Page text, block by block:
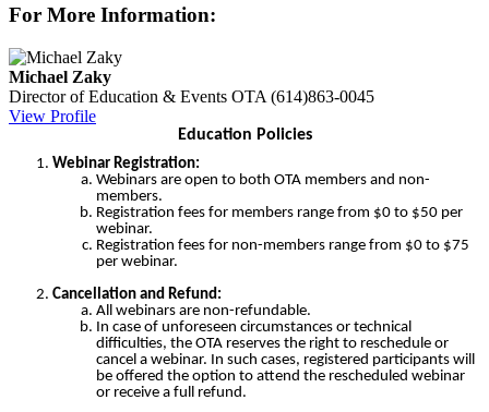
For More Information:
Michael Zaky
Director of Education & Events OTA (614)863-0045
View Profile
Education Policies
Webinar Registration:
Webinars are open to both OTA members and non-
members.
Registration fees for members range from $0 to $50 per
webinar.
Registration fees for non-members range from $0 to $75
per webinar.
Cancellation and Refund:
All webinars are non-refundable.
In case of unforeseen circumstances or technical
difficulties, the OTA reserves the right to reschedule or
cancel a webinar. In such cases, registered participants will
be offered the option to attend the rescheduled webinar
or receive a full refund.